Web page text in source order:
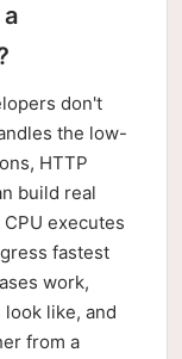
don't
the low-
HTTP
build real
executes
fastest
work,
like, and
from a